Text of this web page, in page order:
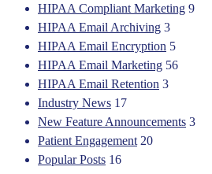
HIPAA Compliant Marketing 9
HIPAA Email Archiving 3
HIPAA Email Encryption 5
HIPAA Email Marketing 56
HIPAA Email Retention 3
Industry News 17
New Feature Announcements 3
Patient Engagement 20
Popular Posts 16